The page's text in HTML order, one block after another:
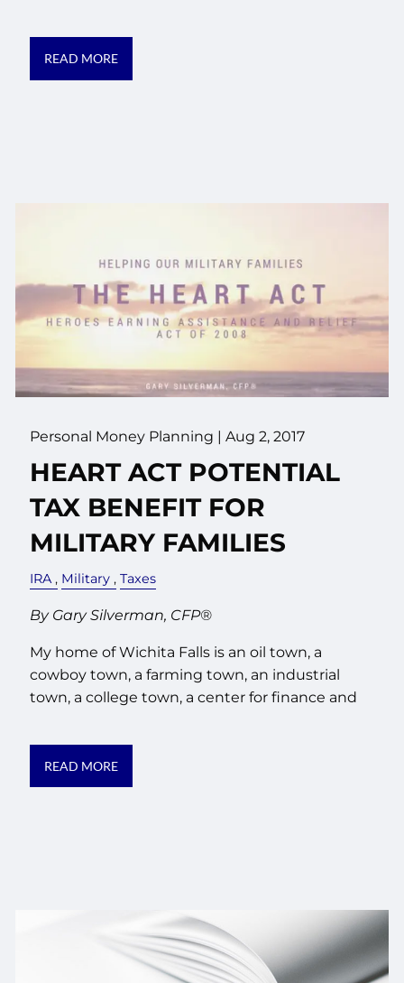
READ MORE
Personal Money Planning |Aug 2, 2017
HEART ACT POTENTIAL
TAX BENEFIT FOR
MILITARY FAMILIES
IRA Military Taxes
By Gary Silverman, CFP®
My home of Wichita Falls is an oil town, a
cowboy town, a farming town, an industrial
town, a college town, a center for finance and
READ MORE